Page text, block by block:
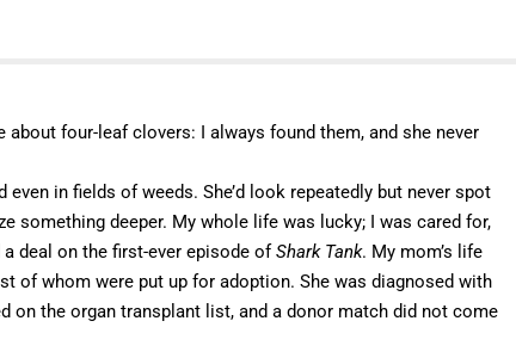
about four-leaf clovers: I always found them, and she never
in fields of weeds. She’d look repeatedly but never spot
something deeper. My whole life was lucky; I was cared for,
deal on the first-ever episode ofShark Tank. My mom’s life
of whom were put up for adoption. She was diagnosed with
on the organ transplant list, and a donor match did not come